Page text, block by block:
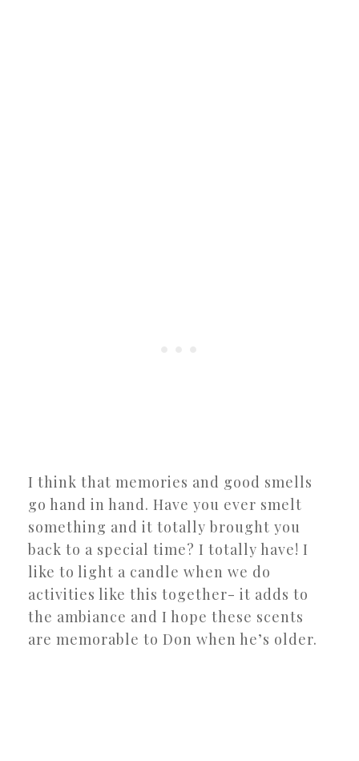
I think that memories and good smells
go hand in hand. Have you ever smelt
something and it totally brought you
back to a special time? I totally have! I
like to light a candle when we do
activities like this together- it adds to
the ambiance and I hope these scents
are memorable to Don when he’s older.